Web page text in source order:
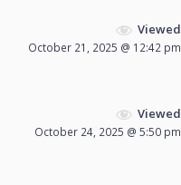
Viewed
October 21, 2025 @ 12:42 pm
Viewed
October 24, 2025 @ 5:50 pm